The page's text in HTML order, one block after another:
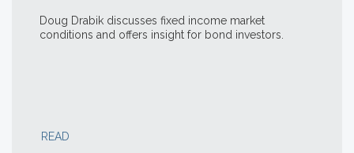
Doug Drabik discusses fixed income market
conditions and offers insight for bond investors.
READ